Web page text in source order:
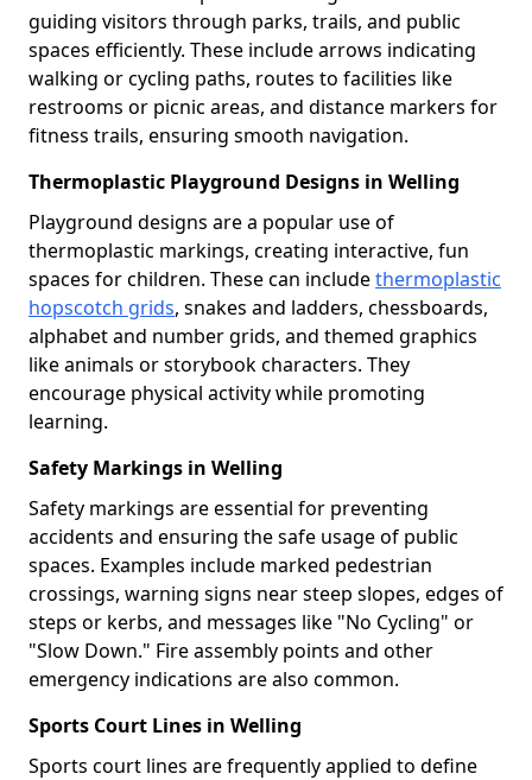
guiding visitors through parks, trails, and public
spaces efficiently. These include arrows indicating
walking or cycling paths, routes to facilities like
restrooms or picnic areas, and distance markers for
fitness trails, ensuring smooth navigation.
Thermoplastic Playground Designs in Welling
Playground designs are a popular use of
thermoplastic markings, creating interactive, fun
spaces for children. These can includethermoplastic
hopscotch grids, snakes and ladders, chessboards,
alphabet and number grids, and themed graphics
like animals or storybook characters. They
encourage physical activity while promoting
learning.
Safety Markings in Welling
Safety markings are essential for preventing
accidents and ensuring the safe usage of public
spaces. Examples include marked pedestrian
crossings, warning signs near steep slopes, edges of
steps or kerbs, and messages like "No Cycling" or
"Slow Down." Fire assembly points and other
emergency indications are also common.
Sports Court Lines in Welling
Sports court lines are frequently applied to define